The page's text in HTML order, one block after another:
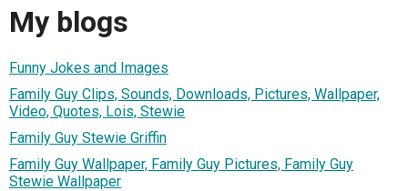
My blogs
Funny Jokes and Images
Family Guy Clips, Sounds, Downloads, Pictures, Wallpaper,
Video, Quotes, Lois, Stewie
Family Guy Stewie Griffin
Family Guy Wallpaper, Family Guy Pictures, Family Guy
Stewie Wallpaper